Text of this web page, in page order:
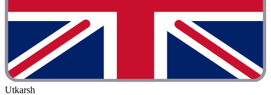
Utkarsh